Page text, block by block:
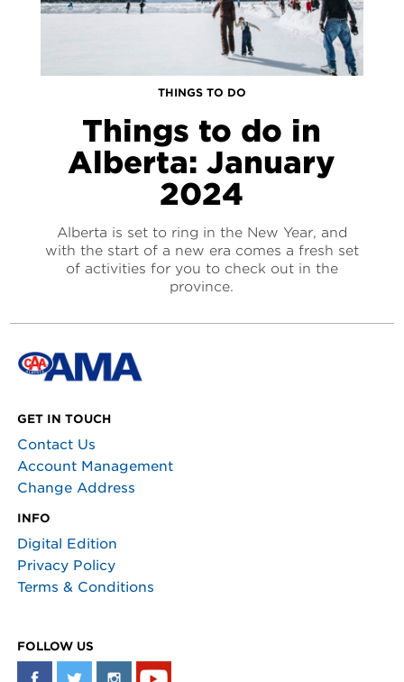
THINGS TO DO
Things to do in
Alberta: January
2024
Alberta is set to ring in the New Year, and
with the start of a new era comes a fresh set
of activities for you to check out in the
province.
GET IN TOUCH
Contact Us
Account Management
Change Address
INFO
Digital Edition
Privacy Policy
Terms & Conditions
FOLLOW US